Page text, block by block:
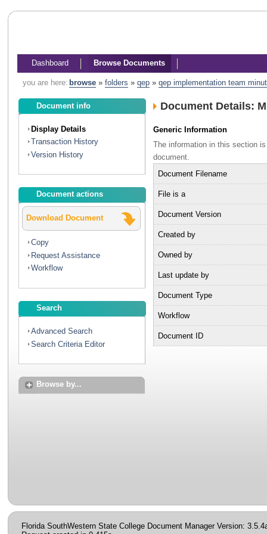
Dashboard Browse Documents
you are here: browse» folders » qep» qep implementation team
Document info
Display Details
Transaction History
Version History
Document actions
Download Document
Copy
Request Assistance
Workflow
Search
Advanced Search
Search Criteria Editor
Browse by...
Document Details:
Generic Information
The information in this section
document.
Document Filename
File is a
Document Version
Created by
Owned by
Last update by
Document Type
Workflow
Document ID
Florida SouthWestern State College Document Manager Version: